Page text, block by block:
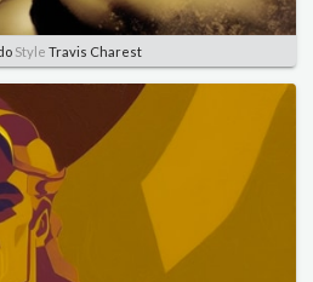
Style Travis Charest